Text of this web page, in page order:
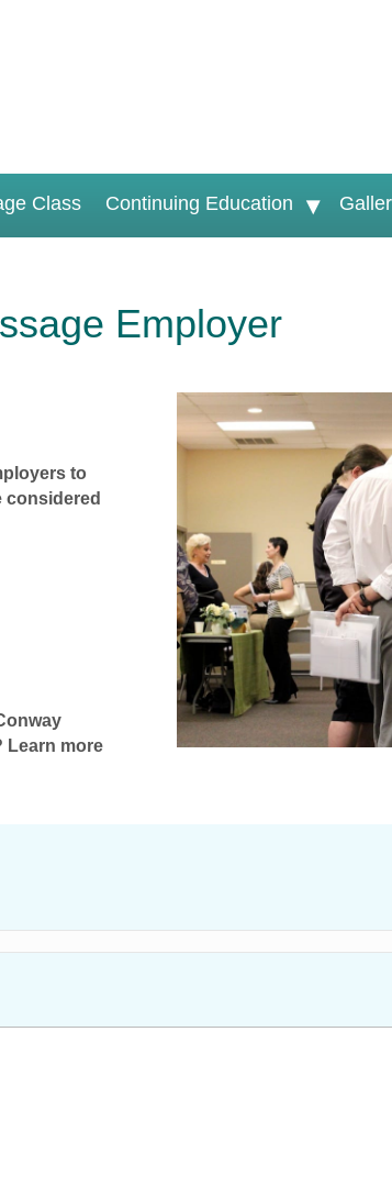
Class Continuing Education
Employer
to
considered
Learn more